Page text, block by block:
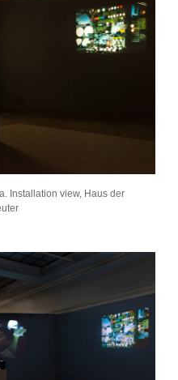
Installation view, Haus der